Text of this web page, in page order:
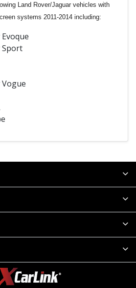
Land Rover/Jaguar vehicles with
systems 2011-2014 including:
Sport
Vogue